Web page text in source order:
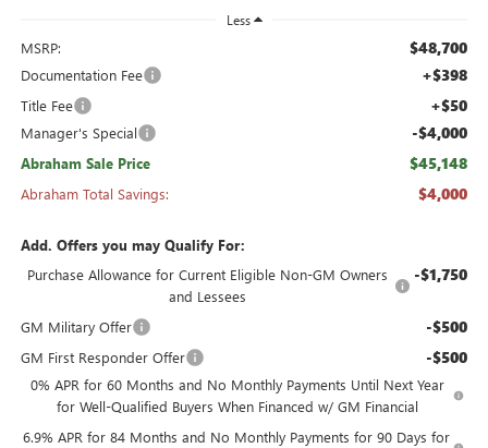
Less
MSRP: $48,700
Documentation Fee +$398
Title Fee +$50
Manager's Special -$4,000
Abraham Sale Price $45,148
Abraham Total Savings: $4,000
Add. Offers you may Qualify For:
Purchase Allowance for Current Eligible Non-GM Owners
and Lessees
-$1,750
GM Military Offer -$500
GM First Responder Offer -$500
0% APR for 60 Months and No Monthly Payments Until Next Year
for Well-Qualified Buyers When Financed w/ GM Financial
6.9% APR for 84 Months and No Monthly Payments for 90 Days for